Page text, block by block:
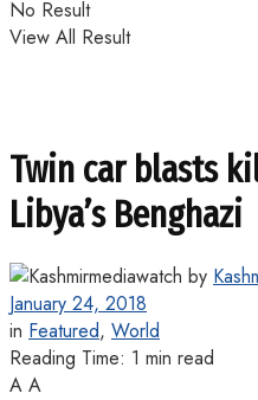
No Result
View All Result
Twin car blasts
Libya’s Benghazi
by
January 24, 2018
in Featured, World
Reading Time: 1 min read
A A